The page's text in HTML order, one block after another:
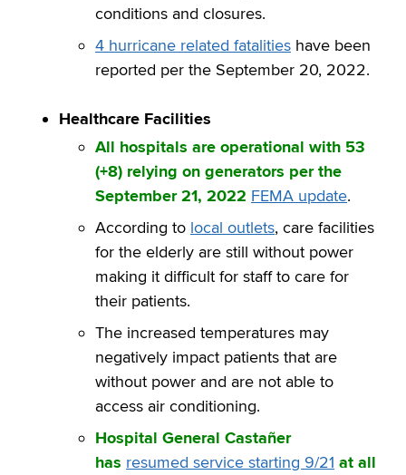
conditions and closures.
4 hurricane related fatalities have been
reported per the September 20, 2022.
Healthcare Facilities
All hospitals are operational with 53
(+8) relying on generators per the
September 21, 2022 FEMA update.
According to local outlets, care facilities
for the elderly are still without power
making it difficult for staff to care for
their patients.
The increased temperatures may
negatively impact patients that are
without power and are not able to
access air conditioning.
Hospital General Castañer
has resumed service starting 9/21 at all